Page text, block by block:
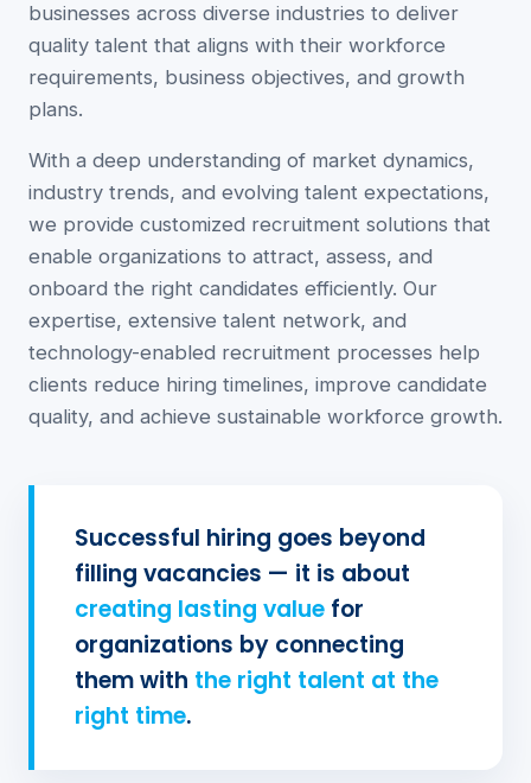
businesses across diverse industries to deliver
quality talent that aligns with their workforce
requirements, business objectives, and growth
plans.
With a deep understanding of market dynamics,
industry trends, and evolving talent expectations,
we provide customized recruitment solutions that
enable organizations to attract, assess, and
onboard the right candidates efficiently. Our
expertise, extensive talent network, and
technology-enabled recruitment processes help
clients reduce hiring timelines, improve candidate
quality, and achieve sustainable workforce growth.
Successful hiring goes beyond
filling vacancies — it is about
creating lasting value for
organizations by connecting
them with the right talent at the
right time.